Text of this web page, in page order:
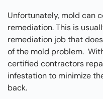
Unfortunately, mold can
remediation. This is
remediation job that
of the mold problem.
certified contractors
infestation to minimize
back.